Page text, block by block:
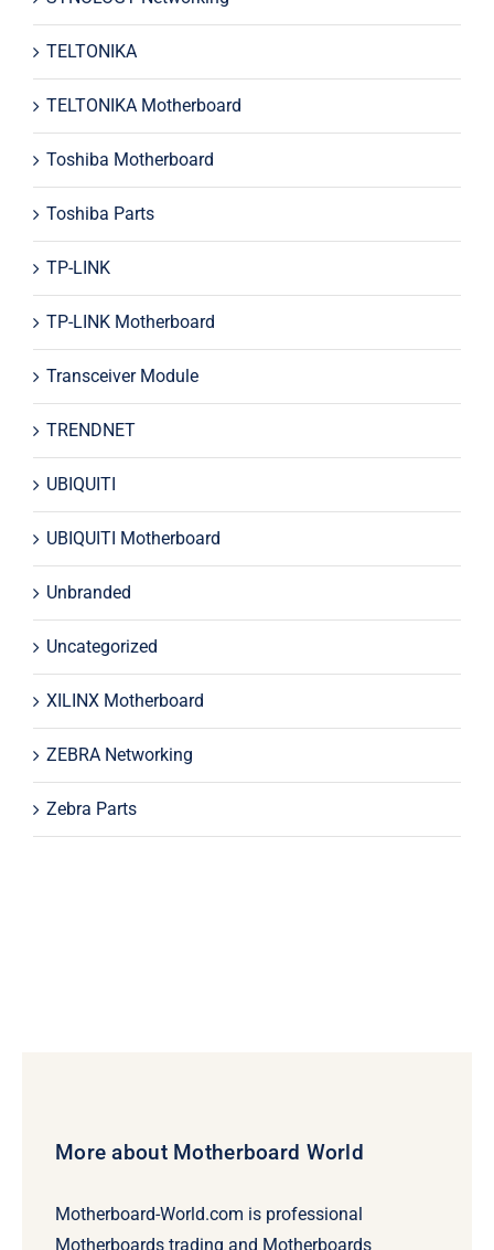
TELTONIKA
TELTONIKA Motherboard
Toshiba Motherboard
Toshiba Parts
TP-LINK
TP-LINK Motherboard
Transceiver Module
TRENDNET
UBIQUITI
UBIQUITI Motherboard
Unbranded
Uncategorized
XILINX Motherboard
ZEBRA Networking
Zebra Parts
More about Motherboard World
Motherboard-World.com is professional
Motherboards trading and Motherboards